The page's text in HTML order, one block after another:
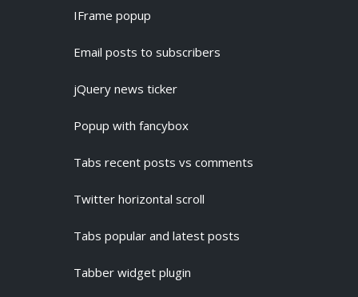
IFrame popup
Email posts to subscribers
jQuery news ticker
Popup with fancybox
Tabs recent posts vs comments
Twitter horizontal scroll
Tabs popular and latest posts
Tabber widget plugin